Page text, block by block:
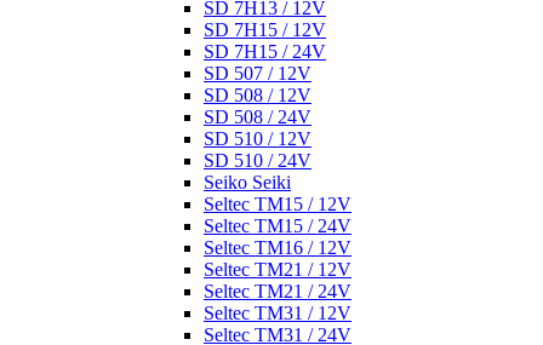
SD 7H13 / 12V
SD 7H15 / 12V
SD 7H15 / 24V
SD 507 / 12V
SD 508 / 12V
SD 508 / 24V
SD 510 / 12V
SD 510 / 24V
Seiko Seiki
Seltec TM15 / 12V
Seltec TM15 / 24V
Seltec TM16 / 12V
Seltec TM21 / 12V
Seltec TM21 / 24V
Seltec TM31 / 12V
Seltec TM31 / 24V